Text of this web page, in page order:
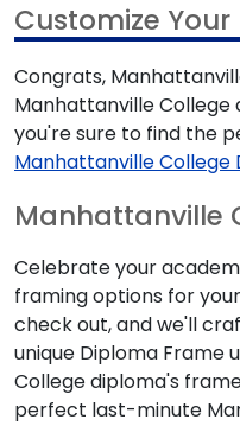
Customize
Congrats,
Manhattanville
you're sure to find the
Manhattanville College
Manhattanville
Celebrate your
framing options for
check out, and we'll
unique Diploma Frame
College diploma's
perfect last-minute